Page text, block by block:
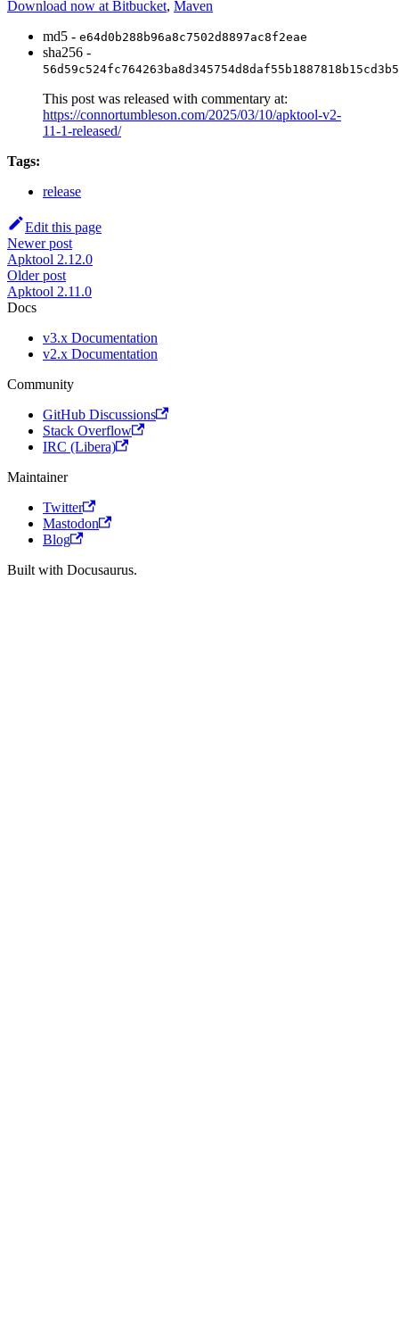
Download now at Bitbucket, Maven
md5 - e64d0b288b96a8c7502d8897ac8f2eae
sha256 -
This post was released with commentary at:
https://connortumbleson.com/2025/03/10/apktool-v2-
11-1-released/
Tags:
release
Edit this page
Newer post
Apktool 2.12.0
Older post
Apktool 2.11.0
Docs
v3.x Documentation
v2.x Documentation
Community
GitHub Discussions
Stack Overflow
IRC (Libera)
Maintainer
Twitter
Mastodon
Blog
Built with Docusaurus.